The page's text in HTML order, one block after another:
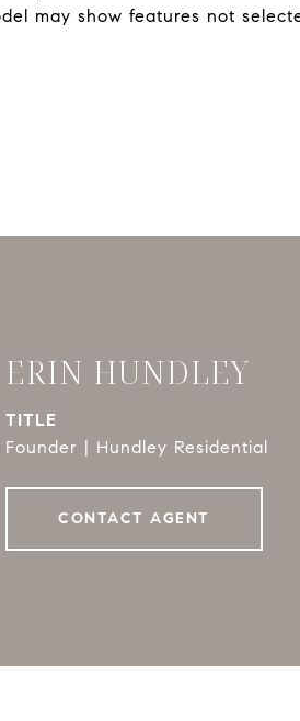
may show features not
ERIN HUNDLEY
TITLE
Founder | Hundley Residential
CONTACT AGENT